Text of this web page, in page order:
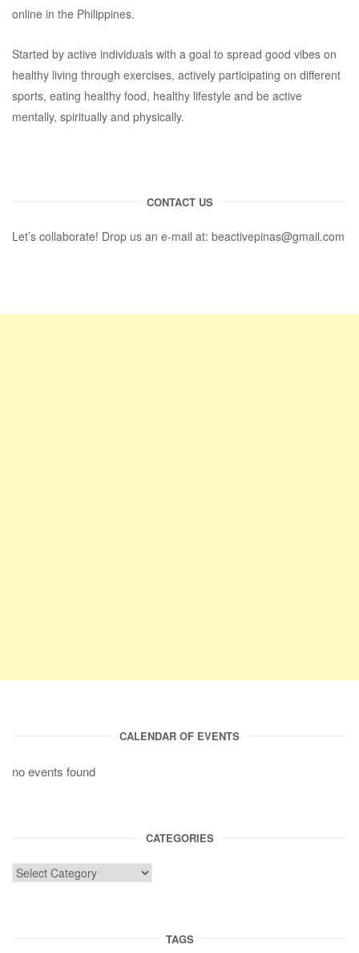
online in the Philippines.
Started by active individuals with a goal to spread good vibes on
healthy living through exercises, actively participating on different
sports, eating healthy food, healthy lifestyle and be active
mentally, spiritually and physically.
CONTACT US
Let’s collaborate! Drop us an e-mail at: beactivepinas@gmail.com
CALENDAR OF EVENTS
no events found
CATEGORIES
TAGS